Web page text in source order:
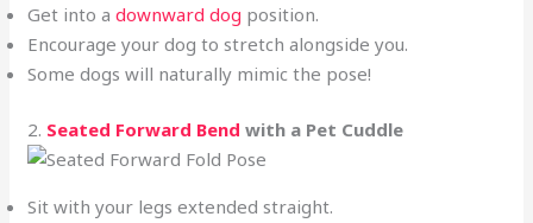
Get into adownward dog position.
Encourage your dog to stretch alongside you.
Some dogs will naturally mimic the pose!
2. Seated Forward Bend with a Pet Cuddle
Sit with your legs extended straight.